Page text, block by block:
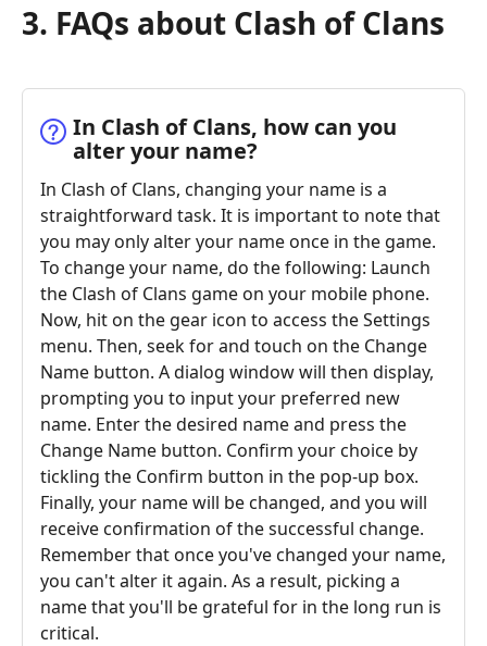
3. FAQs about Clash of Clans
In Clash of Clans, how can you
alter your name?
In Clash of Clans, changing your name is a
straightforward task. It is important to note that
you may only alter your name once in the game.
To change your name, do the following: Launch
the Clash of Clans game on your mobile phone.
Now, hit on the gear icon to access the Settings
menu. Then, seek for and touch on the Change
Name button. A dialog window will then display,
prompting you to input your preferred new
name. Enter the desired name and press the
Change Name button. Confirm your choice by
tickling the Confirm button in the pop-up box.
Finally, your name will be changed, and you will
receive confirmation of the successful change.
Remember that once you've changed your name,
you can't alter it again. As a result, picking a
name that you'll be grateful for in the long run is
critical.